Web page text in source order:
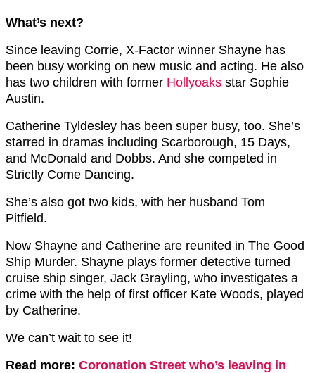
What’s next?
Since leaving Corrie, X-Factor winner Shayne has
been busy working on new music and acting. He also
has two children with former Hollyoaks star Sophie
Austin.
Catherine Tyldesley has been super busy, too. She’s
starred in dramas including Scarborough, 15 Days,
and McDonald and Dobbs. And she competed in
Strictly Come Dancing.
She’s also got two kids, with her husband Tom
Pitfield.
Now Shayne and Catherine are reunited in The Good
Ship Murder. Shayne plays former detective turned
cruise ship singer, Jack Grayling, who investigates a
crime with the help of first officer Kate Woods, played
by Catherine.
We can’t wait to see it!
Read more: Coronation Street who’s leaving in